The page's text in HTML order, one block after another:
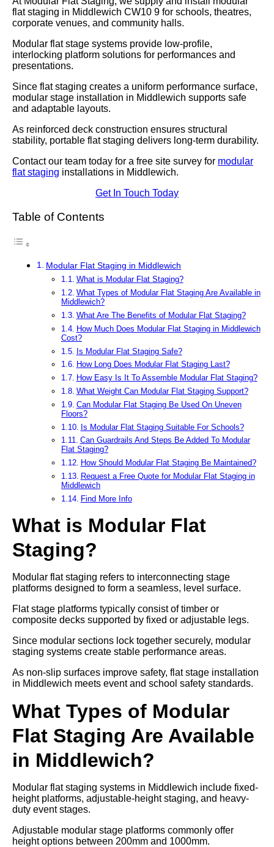
flat staging in Middlewich CW10 9 for schools, theatres,
corporate venues, and community halls.
Modular flat stage systems provide low-profile,
interlocking platform solutions for performances and
presentations.
Since flat staging creates a uniform performance surface,
modular stage installation in Middlewich supports safe
and adaptable layouts.
As reinforced deck construction ensures structural
stability, portable flat staging delivers long-term durability.
Contact our team today for a free site survey for modular
flat staging installations in Middlewich.
Get In Touch Today
Table of Contents
Modular Flat Staging in Middlewich
What is Modular Flat Staging?
What Types of Modular Flat Staging Are Available in
Middlewich?
What Are The Benefits of Modular Flat Staging?
How Much Does Modular Flat Staging in Middlewich
Cost?
Is Modular Flat Staging Safe?
How Long Does Modular Flat Staging Last?
How Easy Is It To Assemble Modular Flat Staging?
What Weight Can Modular Flat Staging Support?
Can Modular Flat Staging Be Used On Uneven
Floors?
Is Modular Flat Staging Suitable For Schools?
Can Guardrails And Steps Be Added To Modular
Flat Staging?
How Should Modular Flat Staging Be Maintained?
Request a Free Quote for Modular Flat Staging in
Middlewich
Find More Info
What is Modular Flat
Staging?
Modular flat staging refers to interconnecting stage
platforms designed to form a seamless, level surface.
Flat stage platforms typically consist of timber or
composite decks supported by fixed or adjustable legs.
Since modular sections lock together securely, modular
staging systems create stable performance areas.
As non-slip surfaces improve safety, flat stage installation
in Middlewich meets event and school safety standards.
What Types of Modular
Flat Staging Are Available
in Middlewich?
Modular flat staging systems in Middlewich include fixed-
height platforms, adjustable-height staging, and heavy-
duty event stages.
Adjustable modular stage platforms commonly offer
height options between 200mm and 1000mm.